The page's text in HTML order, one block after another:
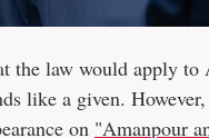
the law would apply
like a given.
on "Amanpour